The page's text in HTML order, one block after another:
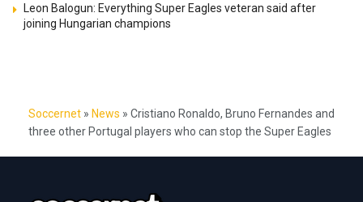
Leon Balogun: Everything Super Eagles veteran said after
joining Hungarian champions
Soccernet » News » Cristiano Ronaldo, Bruno Fernandes and
three other Portugal players who can stop the Super Eagles